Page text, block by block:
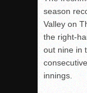
season
Valley on
the right-
out nine in
innings.